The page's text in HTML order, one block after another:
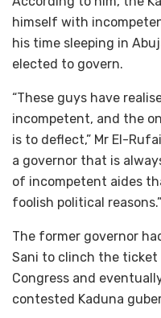
himself with
his time sleeping in
elected to govern.
“These guys have
incompetent, and the
is to deflect,” Mr El-
a governor that is
of incompetent aides
foolish political reasons.”
The former governor
Sani to clinch the ticket
Congress and
contested Kaduna